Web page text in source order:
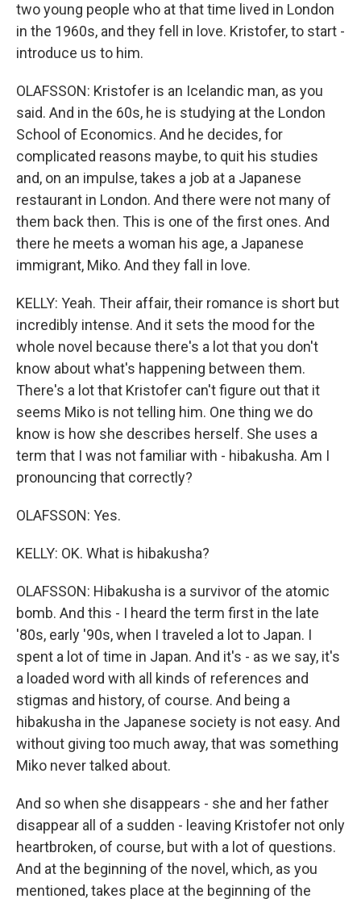
two young people who at that time lived in London
in the 1960s, and they fell in love. Kristofer, to start -
introduce us to him.
OLAFSSON: Kristofer is an Icelandic man, as you
said. And in the 60s, he is studying at the London
School of Economics. And he decides, for
complicated reasons maybe, to quit his studies
and, on an impulse, takes a job at a Japanese
restaurant in London. And there were not many of
them back then. This is one of the first ones. And
there he meets a woman his age, a Japanese
immigrant, Miko. And they fall in love.
KELLY: Yeah. Their affair, their romance is short but
incredibly intense. And it sets the mood for the
whole novel because there's a lot that you don't
know about what's happening between them.
There's a lot that Kristofer can't figure out that it
seems Miko is not telling him. One thing we do
know is how she describes herself. She uses a
term that I was not familiar with - hibakusha. Am I
pronouncing that correctly?
OLAFSSON: Yes.
KELLY: OK. What is hibakusha?
OLAFSSON: Hibakusha is a survivor of the atomic
bomb. And this - I heard the term first in the late
'80s, early '90s, when I traveled a lot to Japan. I
spent a lot of time in Japan. And it's - as we say, it's
a loaded word with all kinds of references and
stigmas and history, of course. And being a
hibakusha in the Japanese society is not easy. And
without giving too much away, that was something
Miko never talked about.
And so when she disappears - she and her father
disappear all of a sudden - leaving Kristofer not only
heartbroken, of course, but with a lot of questions.
And at the beginning of the novel, which, as you
mentioned, takes place at the beginning of the